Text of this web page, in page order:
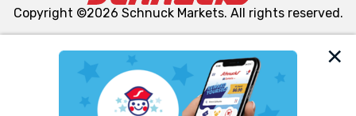
We and our third party partners use cookies, tags, and
similar technologies on this site to ensure the essential
Copyright ©2026 Schnuck Markets. All rights reserved.